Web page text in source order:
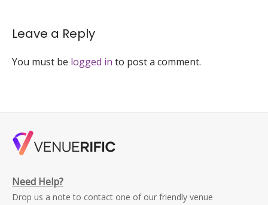
Leave a Reply
You must be logged in to post a comment.
Need Help?
Drop us a note to contact one of our friendly venue